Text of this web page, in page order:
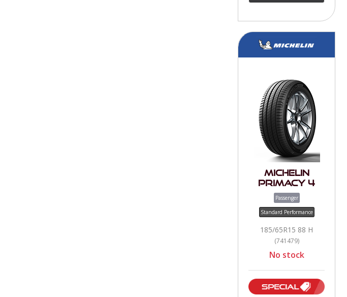
Michelin
Primacy 4
Passenger
Standard Performance
185/65R15 88 H
(741479)
No stock